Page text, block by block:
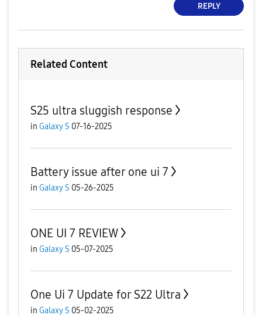
REPLY
Related Content
S25 ultra sluggish response
in Galaxy S 07-16-2025
Battery issue after one ui 7
in Galaxy S 05-26-2025
ONE UI 7 REVIEW
in Galaxy S 05-07-2025
One Ui 7 Update for S22 Ultra
in Galaxy S 05-02-2025